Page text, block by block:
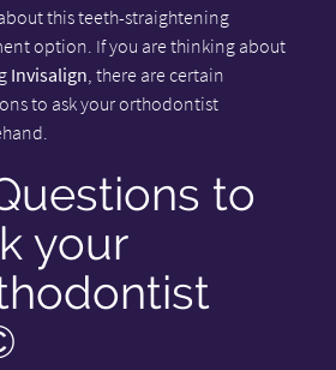
this teeth-straightening
option. If you are thinking about
Invisalign, there are certain
to ask your orthodontist
to
your